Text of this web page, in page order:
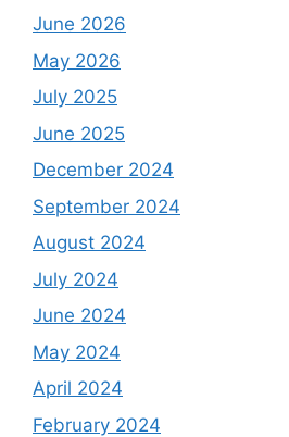
June 2026
May 2026
July 2025
June 2025
December 2024
September 2024
August 2024
July 2024
June 2024
May 2024
April 2024
February 2024